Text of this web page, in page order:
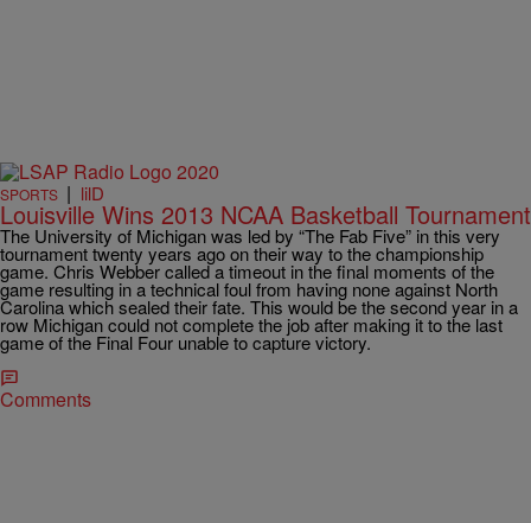
SPORTS | lilD
Louisville Wins 2013 NCAA Basketball Tournament
The University of Michigan was led by “The Fab Five” in this very
tournament twenty years ago on their way to the championship
game. Chris Webber called a timeout in the final moments of the
game resulting in a technical foul from having none against North
Carolina which sealed their fate. This would be the second year in a
row Michigan could not complete the job after making it to the last
game of the Final Four unable to capture victory.
Comments